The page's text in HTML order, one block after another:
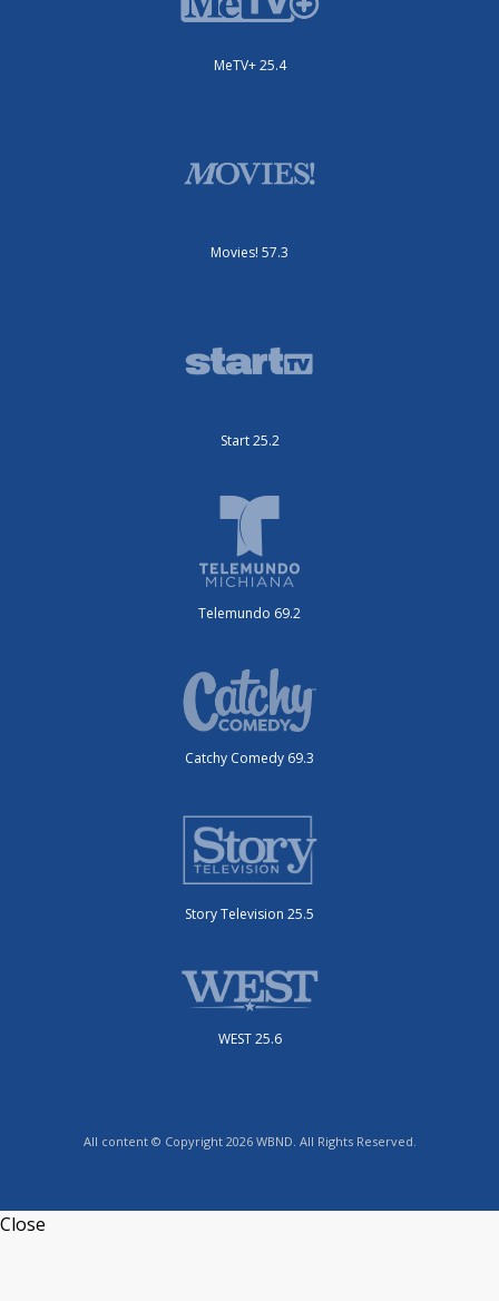
MeTV+ 25.4
Movies! 57.3
Start 25.2
Telemundo 69.2
Catchy Comedy 69.3
Story Television 25.5
WEST 25.6
All content © Copyright 2026 WBND. All Rights Reserved.
Close